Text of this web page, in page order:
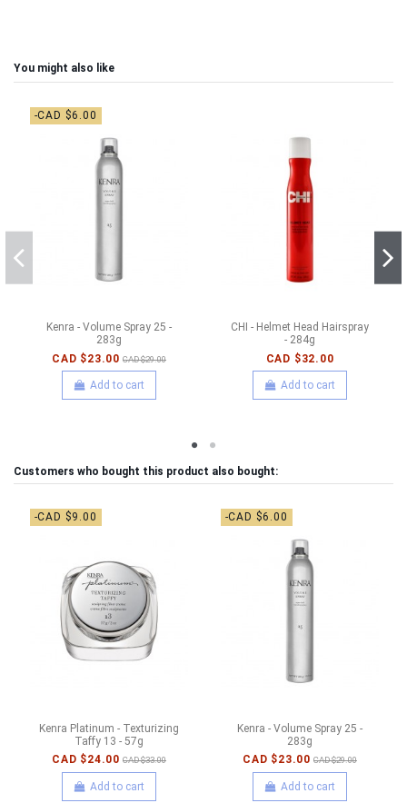
You might also like
-CAD $6.00
Kenra - Volume Spray 25 -
283g
CAD $23.00 CAD $29.00
Add to cart
CHI - Helmet Head Hairspray
- 284g
CAD $32.00
Add to cart
Customers who bought this product also bought:
-CAD $9.00
Kenra Platinum - Texturizing
Taffy 13 - 57g
CAD $24.00 CAD $33.00
Add to cart
-CAD $6.00
Kenra - Volume Spray 25 -
283g
CAD $23.00 CAD $29.00
Add to cart